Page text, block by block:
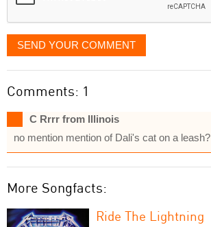
SEND YOUR COMMENT
Comments: 1
C Rrrr from Illinois
no mention mention of Dali's cat on a leash?
More Songfacts:
Ride The Lightning